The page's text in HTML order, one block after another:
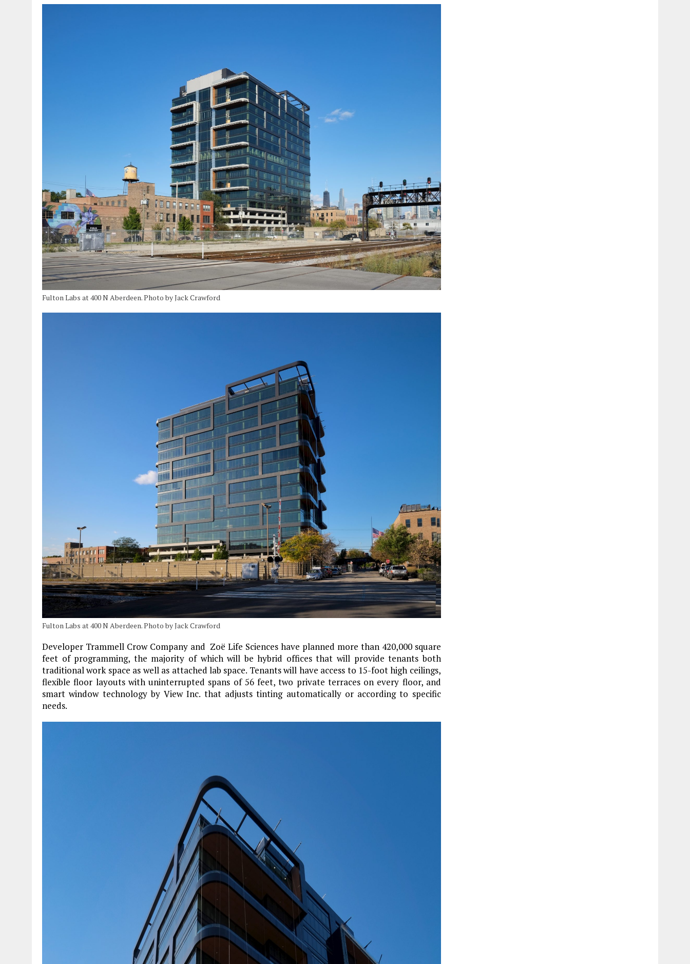
Fulton Labs at 400 N Aberdeen. Photo by Jack Crawford
Fulton Labs at 400 N Aberdeen. Photo by Jack Crawford
Developer Trammell Crow Company and Zoë Life Sciences have planned more than 420,000 square
feet of programming, the majority of which will be hybrid offices that will provide tenants both
traditional work space as well as attached lab space. Tenants will have access to 15-foot high ceilings,
flexible floor layouts with uninterrupted spans of 56 feet, two private terraces on every floor, and
smart window technology by View Inc. that adjusts tinting automatically or according to specific
needs.